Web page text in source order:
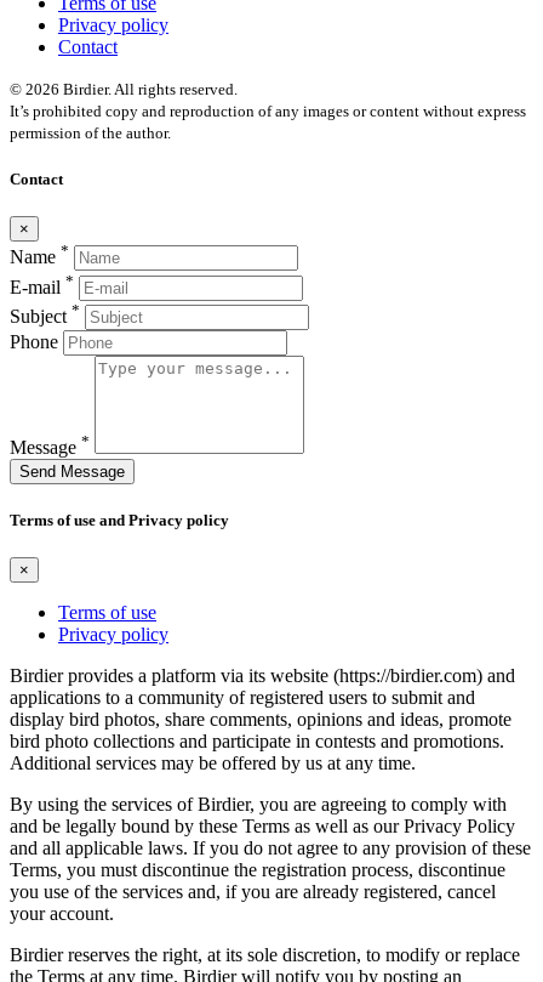
Privacy policy
Contact
© 2026 Birdier. All rights reserved.
It’s prohibited copy and reproduction of any images or content without express
permission of the author.
Contact
×
Name *
E-mail *
Subject *
Phone
Message *
Send Message
Terms of use and Privacy policy
×
Terms of use
Privacy policy
Birdier provides a platform via its website (https://birdier.com) and
applications to a community of registered users to submit and
display bird photos, share comments, opinions and ideas, promote
bird photo collections and participate in contests and promotions.
Additional services may be offered by us at any time.
By using the services of Birdier, you are agreeing to comply with
and be legally bound by these Terms as well as our Privacy Policy
and all applicable laws. If you do not agree to any provision of these
Terms, you must discontinue the registration process, discontinue
you use of the services and, if you are already registered, cancel
your account.
Birdier reserves the right, at its sole discretion, to modify or replace
the Terms at any time. Birdier will notify you by posting an